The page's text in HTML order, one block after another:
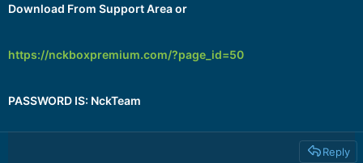
Download From Support Area or
https://nckboxpremium.com/?page_id=50
PASSWORD IS: NckTeam
Reply